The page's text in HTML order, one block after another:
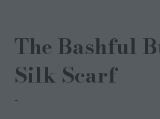
The Bashful
Silk Scarf